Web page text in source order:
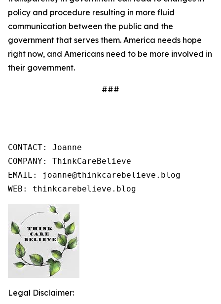
policy and procedure resulting in more fluid
communication between the public and the
government that serves them. America needs hope
right now, and Americans need to be more involved in
their government.
###
CONTACT: Joanne
COMPANY: ThinkCareBelieve
EMAIL: joanne@thinkcarebelieve.blog
WEB: thinkcarebelieve.blog
Legal Disclaimer: